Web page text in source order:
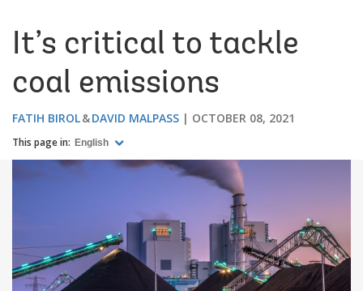
It’s critical to tackle
coal emissions
FATIH BIROL DAVID MALPASS OCTOBER 08, 2021
This page in: English